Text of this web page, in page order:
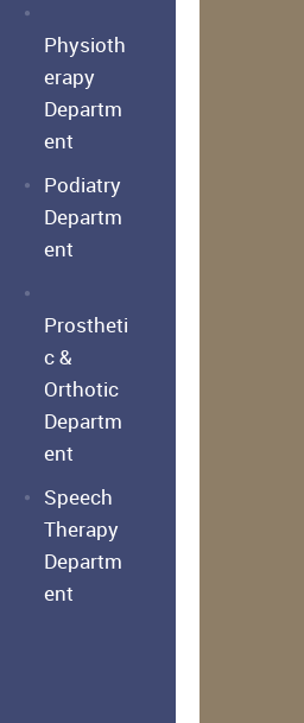
Physioth
erapy
Departm
ent
Podiatry
Departm
ent
Prostheti
c &
Orthotic
Departm
ent
Speech
Therapy
Departm
ent